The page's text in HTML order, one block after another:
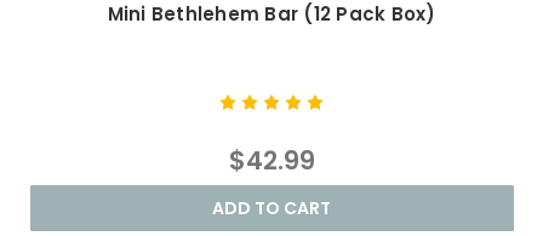
Mini Bethlehem Bar (12 Pack Box)
$42.99
ADD TO CART